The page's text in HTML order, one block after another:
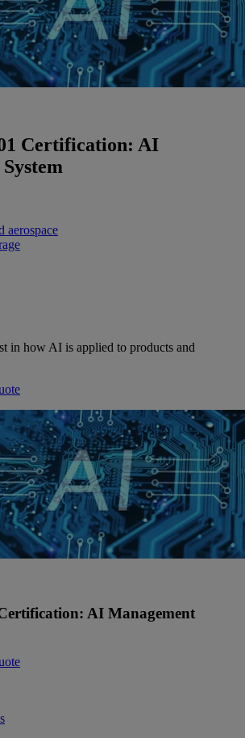
Certification: AI
aerospace
in how AI is applied to products and
AI Management